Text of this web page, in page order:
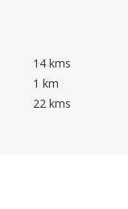
14 kms
1 km
22 kms